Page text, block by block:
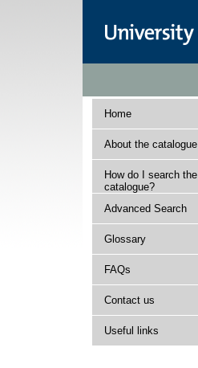
Home
About the catalogue
How do I search the
catalogue?
Advanced Search
Glossary
FAQs
Contact us
Useful links